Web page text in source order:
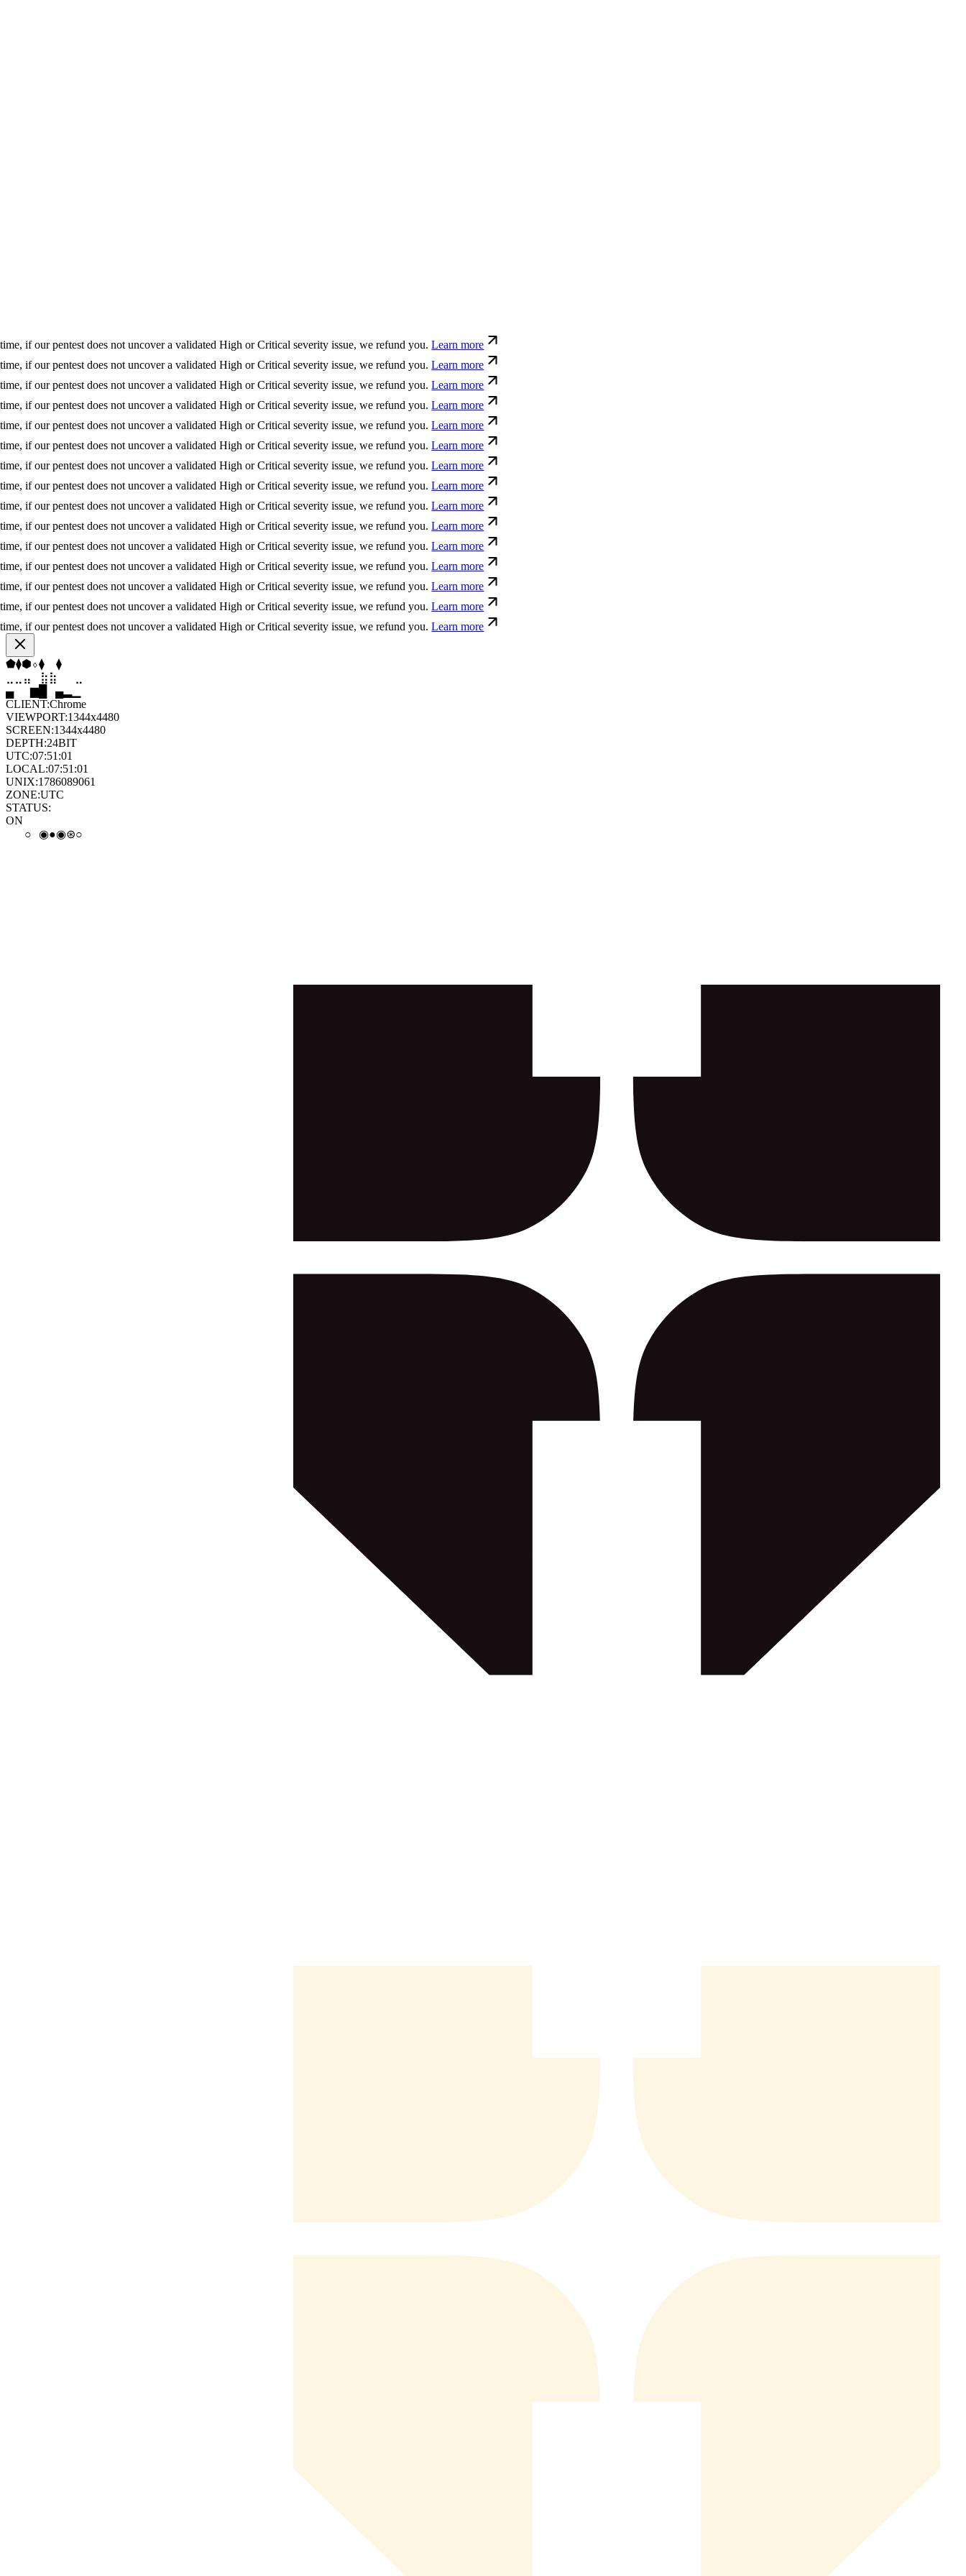
our pentest does not uncover a validated High or Critical severity issue, we refund you. Learn more
our pentest does not uncover a validated High or Critical severity issue, we refund you. Learn more
our pentest does not uncover a validated High or Critical severity issue, we refund you. Learn more
our pentest does not uncover a validated High or Critical severity issue, we refund you. Learn more
our pentest does not uncover a validated High or Critical severity issue, we refund you. Learn more
our pentest does not uncover a validated High or Critical severity issue, we refund you. Learn more
our pentest does not uncover a validated High or Critical severity issue, we refund you. Learn more
our pentest does not uncover a validated High or Critical severity issue, we refund you. Learn more
our pentest does not uncover a validated High or Critical severity issue, we refund you. Learn more
our pentest does not uncover a validated High or Critical severity issue, we refund you. Learn more
our pentest does not uncover a validated High or Critical severity issue, we refund you. Learn more
our pentest does not uncover a validated High or Critical severity issue, we refund you. Learn more
our pentest does not uncover a validated High or Critical severity issue, we refund you. Learn more
our pentest does not uncover a validated High or Critical severity issue, we refund you. Learn more
our pentest does not uncover a validated High or Critical severity issue, we refund you. Learn more
⬠⬢⬠⬡
⣶ ⣷ ⣦
▄
▆ ▄▂
CLIENT:Chrome
VIEWPORT:1344x4480
SCREEN:1344x4480
DEPTH:24BIT
UTC:07:51:02
LOCAL:07:51:02
UNIX:1786089062
ZONE:UTC
STATUS:
ON
●
◉∘◉◉◒